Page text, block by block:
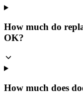
How much do
OK?
How much does